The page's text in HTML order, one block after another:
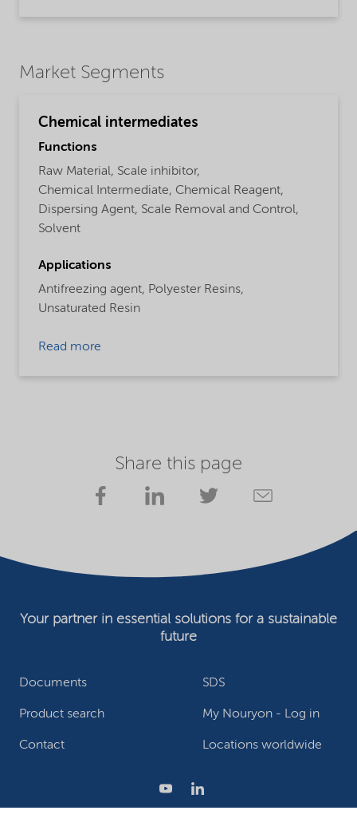
Market Segments
Chemical intermediates
Functions
Raw Material, Scale inhibitor,
Chemical Intermediate, Chemical Reagent,
Dispersing Agent, Scale Removal and Control,
Solvent
Applications
Antifreezing agent, Polyester Resins,
Unsaturated Resin
Read more
Share this page
Documents SDS
Product search My Nouryon - Log in
Contact Locations worldwide
Your partner in essential solutions for a sustainable
future